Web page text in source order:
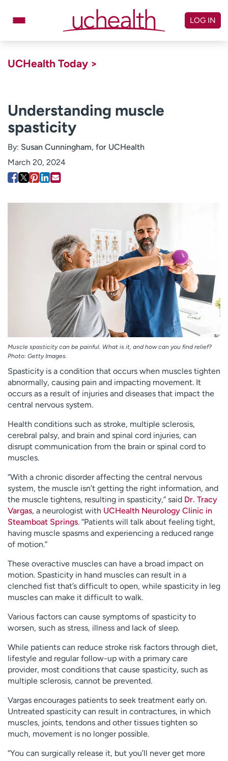
Billing & pricing
Give
Careers
Log in to My Health Connection
About UCHealth
Classes & events
Clinical trials
Professionals
Media inquiries
Financial assistance
News & stories
e
i
n
d
LOG IN
UCHealth Today >
Understanding muscle
spasticity
By: Susan Cunningham, for UCHealth
March 20, 2024
Muscle spasticity can be painful. What is it, and how can you find relief?
Photo: Getty Images.
Spasticity is a condition that occurs when muscles tighten
abnormally, causing pain and impacting movement. It
occurs as a result of injuries and diseases that impact the
central nervous system.
Health conditions such as stroke, multiple sclerosis,
cerebral palsy, and brain and spinal cord injuries, can
disrupt communication from the brain or spinal cord to
muscles.
“With a chronic disorder affecting the central nervous
system, the muscle isn’t getting the right information, and
the muscle tightens, resulting in spasticity,” said Dr. Tracy
Vargas, a neurologist with UCHealth Neurology Clinic in
Steamboat Springs. “Patients will talk about feeling tight,
having muscle spasms and experiencing a reduced range
of motion.”
These overactive muscles can have a broad impact on
motion. Spasticity in hand muscles can result in a
clenched fist that’s difficult to open, while spasticity in leg
muscles can make it difficult to walk.
Various factors can cause symptoms of spasticity to
worsen, such as stress, illness and lack of sleep.
While patients can reduce stroke risk factors through diet,
lifestyle and regular follow-up with a primary care
provider, most conditions that cause spasticity, such as
multiple sclerosis, cannot be prevented.
Vargas encourages patients to seek treatment early on.
Untreated spasticity can result in contractures, in which
muscles, joints, tendons and other tissues tighten so
much, movement is no longer possible.
“You can surgically release it, but you’ll never get more